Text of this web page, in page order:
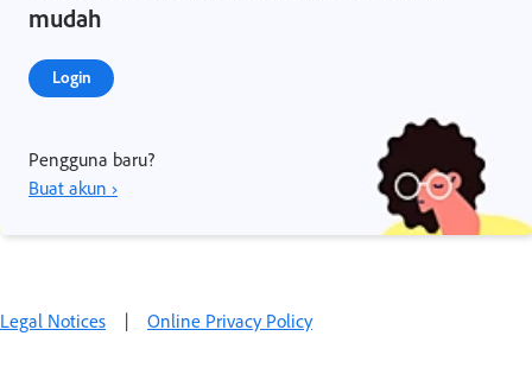
mudah
Login
Pengguna baru?
Buat akun ›
Legal Notices | Online Privacy Policy